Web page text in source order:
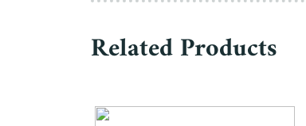
Related Products